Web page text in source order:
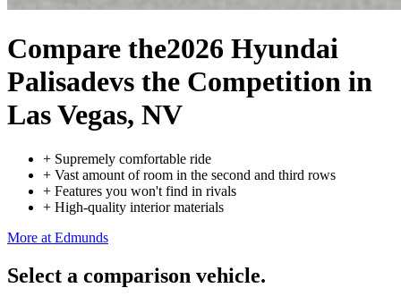
Compare the2026 Hyundai
Palisadevs the Competition in
Las Vegas, NV
+ Supremely comfortable ride
+ Vast amount of room in the second and third rows
+ Features you won't find in rivals
+ High-quality interior materials
More at Edmunds
Select a comparison vehicle.